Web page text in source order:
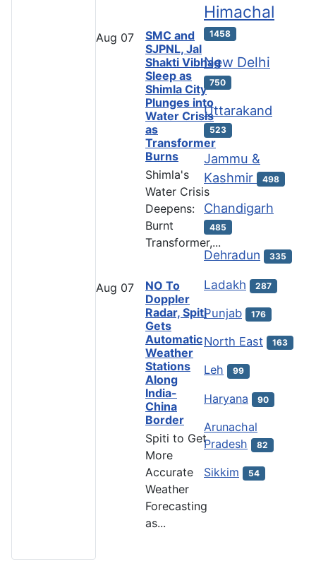
Aug 07
SMC and
SJPNL, Jal
Shakti Vibhag
Sleep as
Shimla City
Plunges into
Water Crisis
as
Transformer
Burns
Shimla's
Water Crisis
Deepens:
Burnt
Transformer,...
Aug 07
NO To
Doppler
Radar, Spiti
Gets
Automatic
Weather
Stations
Along
India-
China
Border
Spiti to Get
More
Accurate
Weather
Forecasting
as...
Himachal
1458
New Delhi
750
Uttarakand
523
Jammu &
Kashmir
498
Chandigarh
485
Dehradun 335
Ladakh 287
Punjab 176
North East 163
Leh 99
Haryana 90
Arunachal
Pradesh
82
Sikkim 54